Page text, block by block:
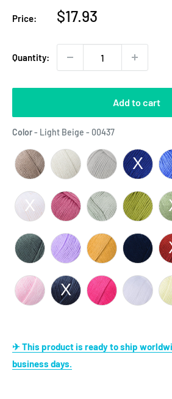
Price:
Sale
$17.93
Quantity:
Add to cart
Color- Light Beige - 00437Color
✈ This product is ready to ship worldwide estimated in 3
business days.